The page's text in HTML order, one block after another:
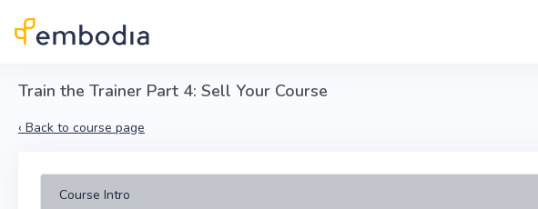
Train the Trainer Part 4: Sell Your Course
‹ Back to course page
Course Intro